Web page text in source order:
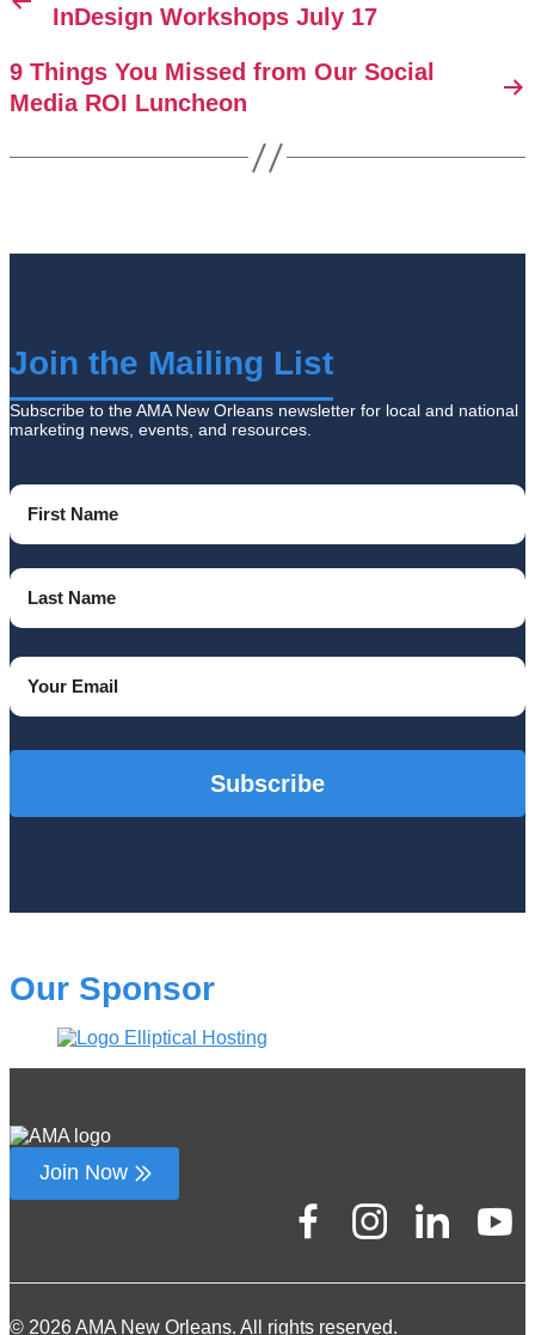
InDesign Workshops July 17
9 Things You Missed from Our Social
Media ROI Luncheon
Join the Mailing List
Subscribe to the AMA New Orleans newsletter for local and national
marketing news, events, and resources.
Name
(Required)
First
Name
Name
Email
(Required)
Our Sponsor
Join Now
© 2026 AMA New Orleans. All rights reserved.